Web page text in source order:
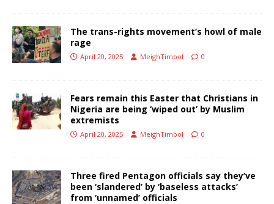
The trans-rights movement’s howl of male
rage
April 20, 2025 MeighTimbol 0
Fears remain this Easter that Christians in
Nigeria are being ‘wiped out’ by Muslim
extremists
April 20, 2025 MeighTimbol 0
Three fired Pentagon officials say they’ve
been ‘slandered’ by ‘baseless attacks’
from ‘unnamed’ officials